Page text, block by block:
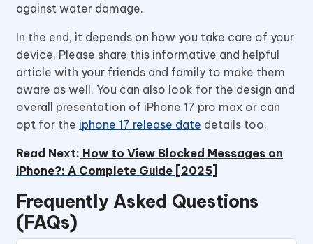
against water damage.
In the end, it depends on how you take care of your
device. Please share this informative and helpful
article with your friends and family to make them
aware as well. You can also look for the design and
overall presentation of iPhone 17 pro max or can
opt for the iphone 17 release date details too.
Read Next: How to View Blocked Messages on
iPhone?: A Complete Guide [2025]
Frequently Asked Questions
(FAQs)